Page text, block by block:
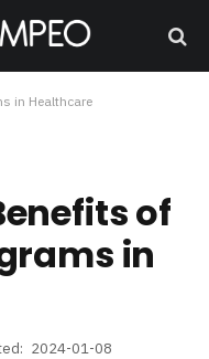
in Healthcare
of
in
2024-01-08